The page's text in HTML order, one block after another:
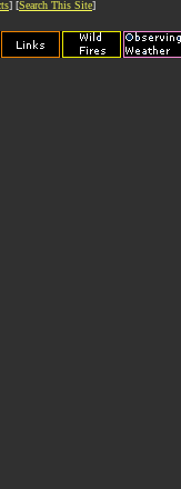
] [Search This Site]